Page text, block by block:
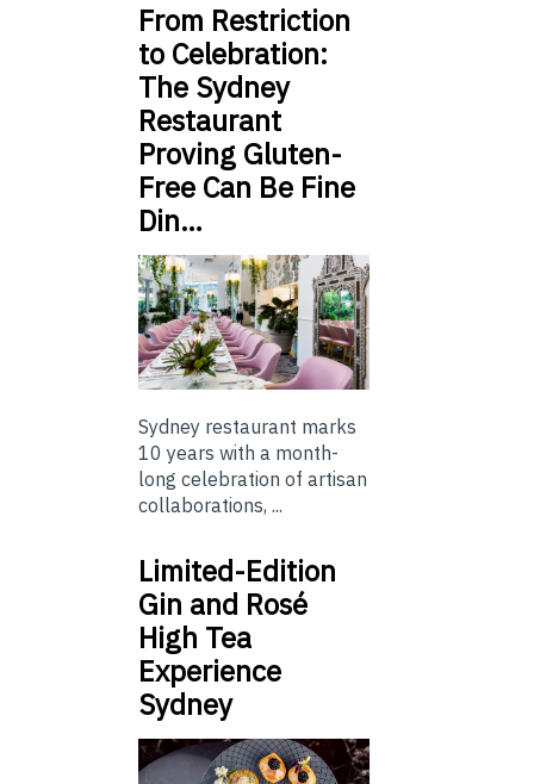
From Restriction
to Celebration:
The Sydney
Restaurant
Proving Gluten-
Free Can Be Fine
Din…
Sydney restaurant marks
10 years with a month-
long celebration of artisan
collaborations, ...
Limited-Edition
Gin and Rosé
High Tea
Experience
Sydney